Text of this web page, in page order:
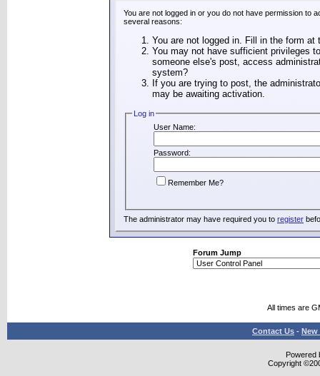
You are not logged in or you do not have permission to
several reasons:
You are not logged in. Fill in the form
You may not have sufficient privileges
someone else's post, access
system?
If you are trying to post, the
may be awaiting activation.
Log in
User Name:
Password:
Remember Me?
The administrator may have required you to register
Forum Jump
All times are
Contact Us - New
Powered
Copyright